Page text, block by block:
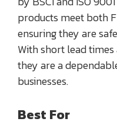
products meet both
ensuring they are
With short lead
they are a
businesses.
Best For